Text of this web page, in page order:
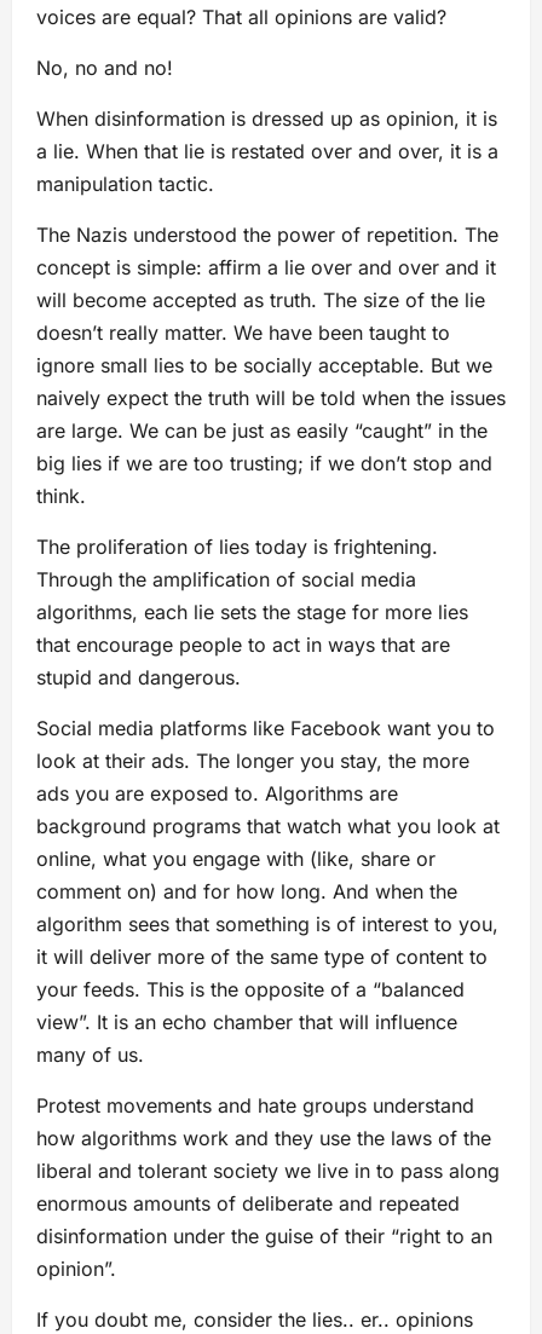
voices are equal? That all opinions are valid?
No, no and no!
When disinformation is dressed up as opinion, it is
a lie. When that lie is restated over and over, it is a
manipulation tactic.
The Nazis understood the power of repetition. The
concept is simple: affirm a lie over and over and it
will become accepted as truth. The size of the lie
doesn’t really matter. We have been taught to
ignore small lies to be socially acceptable. But we
naively expect the truth will be told when the issues
are large. We can be just as easily “caught” in the
big lies if we are too trusting; if we don’t stop and
think.
The proliferation of lies today is frightening.
Through the amplification of social media
algorithms, each lie sets the stage for more lies
that encourage people to act in ways that are
stupid and dangerous.
Social media platforms like Facebook want you to
look at their ads. The longer you stay, the more
ads you are exposed to. Algorithms are
background programs that watch what you look at
online, what you engage with (like, share or
comment on) and for how long. And when the
algorithm sees that something is of interest to you,
it will deliver more of the same type of content to
your feeds. This is the opposite of a “balanced
view”. It is an echo chamber that will influence
many of us.
Protest movements and hate groups understand
how algorithms work and they use the laws of the
liberal and tolerant society we live in to pass along
enormous amounts of deliberate and repeated
disinformation under the guise of their “right to an
opinion”.
If you doubt me, consider the lies.. er.. opinions